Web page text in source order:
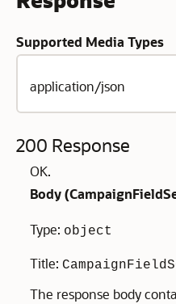
Supported Media Types
application/json
200 Response
OK.
Body (
Type: object
Title:
The response body